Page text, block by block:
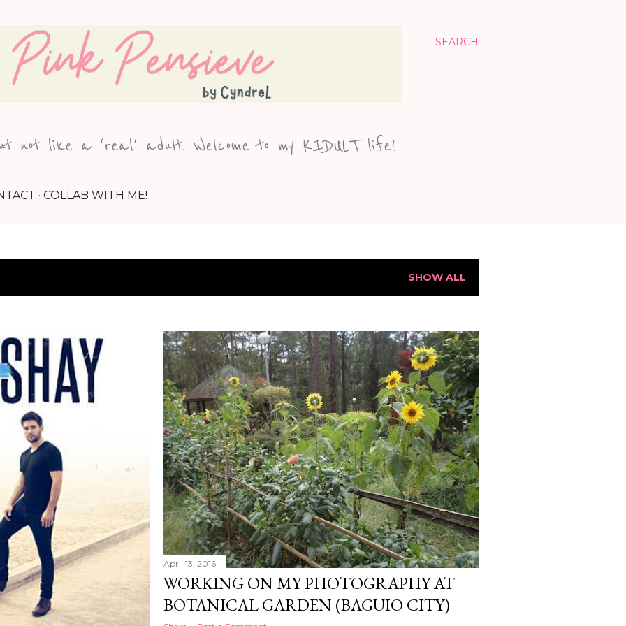
SEARCH
not like a 'real' adult. Welcome to my KIDULT life!
COLLAB WITH ME!
SHOW ALL
April 13, 2016
WORKING ON MY PHOTOGRAPHY AT
BOTANICAL GARDEN (BAGUIO CITY)